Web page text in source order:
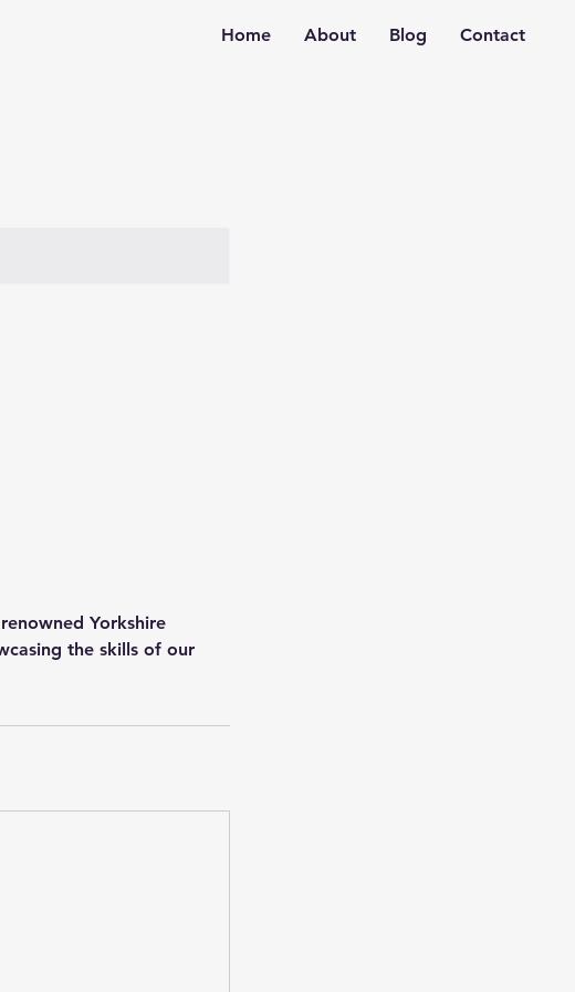
Home About Blog Contact
Yorkshire
the skills of our